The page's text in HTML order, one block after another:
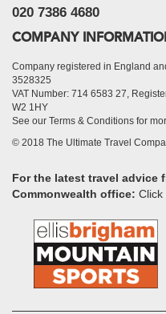
020 7386 4680
COMPANY
Company registered in England
3528325
VAT Number: 714 6583 27,
W2 1HY
See our Terms & Conditions for
© 2018 The Ultimate Travel
For the latest travel advice
Commonwealth office: Click